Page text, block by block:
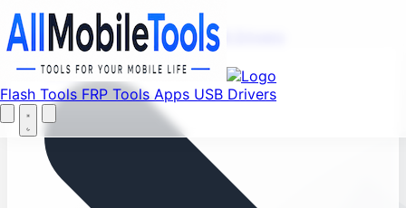
Flash Tools FRP Tools Apps USB Drivers
Menu
Flash Tools FRP Tools Apps USB Drivers
Home